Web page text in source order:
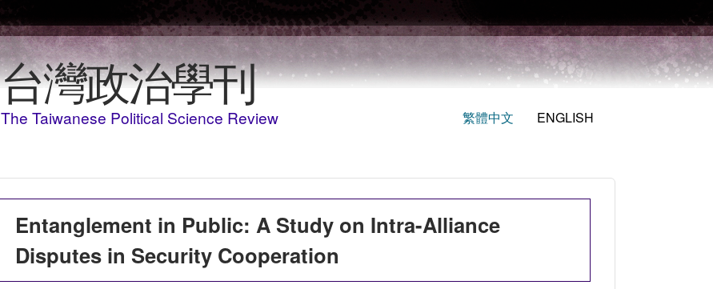
Skip to main content
台灣政治學刊
The Taiwanese Political Science Review 繁體中文 ENGLISH
Entanglement in Public: A Study on Intra-Alliance
Disputes in Security Cooperation